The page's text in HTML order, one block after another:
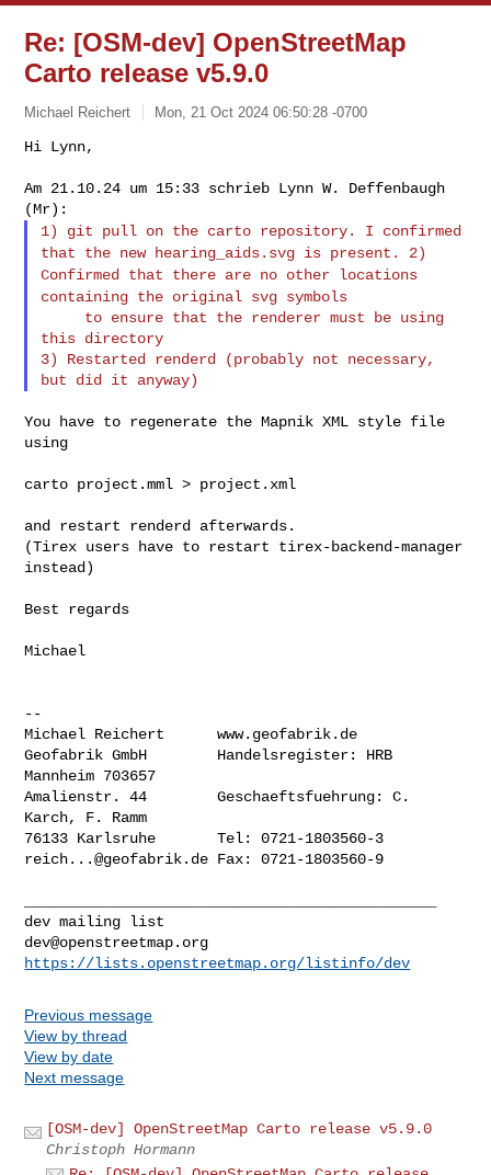
Re: [OSM-dev] OpenStreetMap
Carto release v5.9.0
Michael Reichert Mon, 21 Oct 2024 06:50:28 -0700
Hi Lynn,
Am 21.10.24 um 15:33 schrieb Lynn W. Deffenbaugh
1) git pull on the carto repository. I confirmed
that the new hearing_aids.svg is present. 2)
Confirmed that there are no other locations
containing the original svg symbols
this directory
3) Restarted renderd (probably not necessary,
You have to regenerate the Mapnik XML style file
using
carto project.mml > project.xml
and restart renderd afterwards.
(Tirex users have to restart tirex-backend-manager
instead)
Best regards
Michael
--
Michael Reichert      www.geofabrik.de
Geofabrik GmbH        Handelsregister: HRB
Mannheim 703657
Amalienstr. 44        Geschaeftsfuehrung: C.
Karch, F. Ramm
reich...@geofabrik.de Fax: 0721-1803560-9
dev@openstreetmap.org
https://lists.openstreetmap.org/listinfo/dev
Previous message
View by thread
View by date
Next message
[OSM-dev] OpenStreetMap Carto release v5.9.0
Christoph Hormann